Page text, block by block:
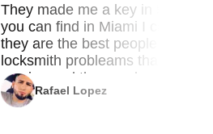
They made me a key in 5 min
you can find in Miami I called 8
they are the best people you
locksmith probleams thank you
service and the new key
Rafael Lopez